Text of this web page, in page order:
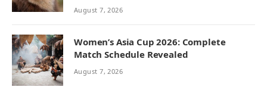
August 7, 2026
Women’s Asia Cup 2026: Complete
Match Schedule Revealed
August 7, 2026